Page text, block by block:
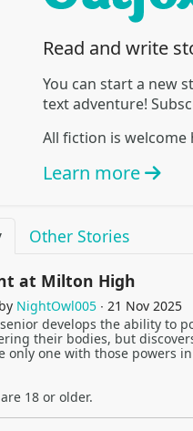
Read and write
You can start a new
text adventure!
All fiction is
Learn more
Other Stories
at Milton High
NightOwl005 ∙ 21 Nov 2025
develops the ability to
their bodies, but
only one with those powers
18 or older.